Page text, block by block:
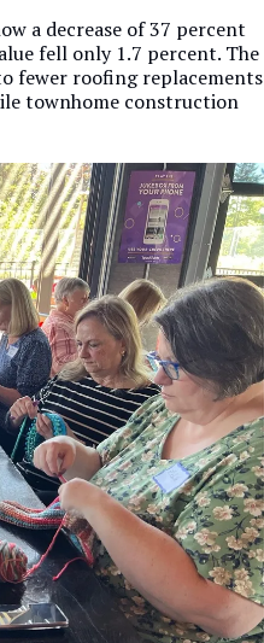
a decrease of 37 percent
fell only 1.7 percent. The
fewer roofing replacements
townhome construction